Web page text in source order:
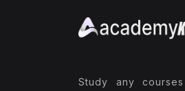
Study any